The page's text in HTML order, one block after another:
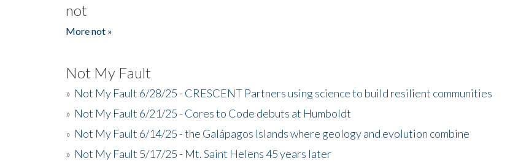
not
More not »
Not My Fault
» Not My Fault 6/28/25 - CRESCENT Partners using science to build resilient communities
» Not My Fault 6/21/25 - Cores to Code debuts at Humboldt
» Not My Fault 6/14/25 - the Galápagos Islands where geology and evolution combine
» Not My Fault 5/17/25 - Mt. Saint Helens 45 years later